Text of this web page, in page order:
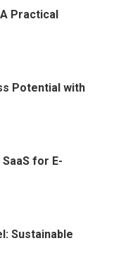
Practical
Potential with
for E-
Sustainable